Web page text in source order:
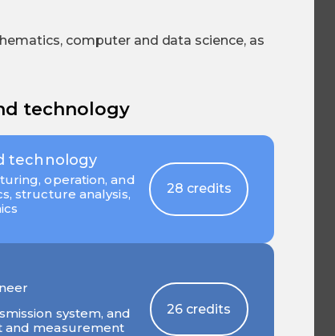
computer and data science, as
technology
technology
operation, and
structure analysis,
28 credits
system, and
and measurement
26 credits